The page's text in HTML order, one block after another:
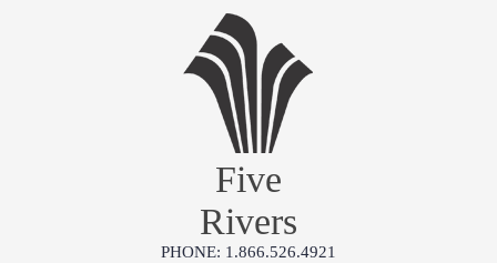
Five
Rivers
PHONE: 1.866.526.4921